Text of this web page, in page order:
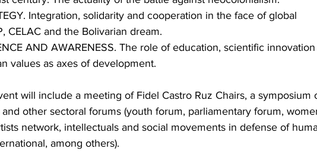
Integration, solidarity and cooperation in the face of global
CELAC and the Bolivarian dream.
AND AWARENESS. The role of education, scientific
values as axes of development.
will include a meeting of Fidel Castro Ruz Chairs, a symposium
other sectoral forums (youth forum, parliamentary forum,
network, intellectuals and social movements in defense of
among others).